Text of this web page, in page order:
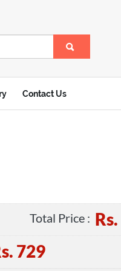
Contact Us
Total Price : Rs.
729